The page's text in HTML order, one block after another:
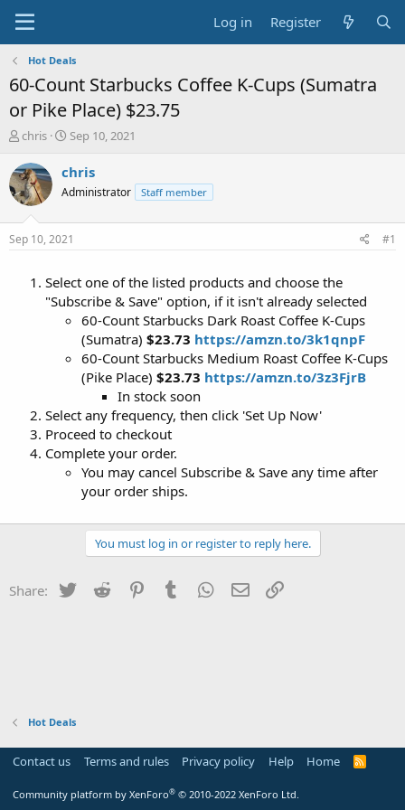
Log in Register
Hot Deals
60-Count Starbucks Coffee K-Cups (Sumatra
or Pike Place) $23.75
T
r
e
a
t
chris
S
a
t
a
t
Sep 10, 2021
chris
Administrator Staff member
Sep 10, 2021 #1
Select one of the listed products and choose the
"Subscribe & Save" option, if it isn't already selected
60-Count Starbucks Dark Roast Coffee K-Cups
(Sumatra) $23.73 https://amzn.to/3k1qnpF
60-Count Starbucks Medium Roast Coffee K-Cups
(Pike Place) $23.73 https://amzn.to/3z3FjrB
In stock soon
Select any frequency, then click 'Set Up Now'
Proceed to checkout
Complete your order.
You may cancel Subscribe & Save any time after
your order ships.
You must log in or register to reply here.
Share: Twitter Reddit PinterestTumblr WhatsApp
Email
Hot Deals
Contact us Terms and rules Privacy policy Help Home
R
Community platform by XenForo® © 2010-2022 XenForo Ltd.